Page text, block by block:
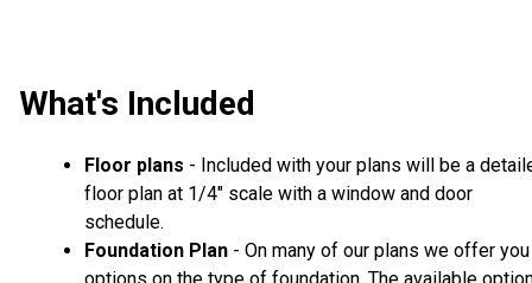
What's Included
Floor plans - Included with your plans will be a
floor plan at 1/4" scale with a window and door
schedule.
Foundation Plan - On many of our plans we offer you